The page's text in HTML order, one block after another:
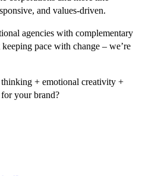
and values-driven.
agencies with complementary
pace with change – we’re
thinking + emotional creativity +
your brand?